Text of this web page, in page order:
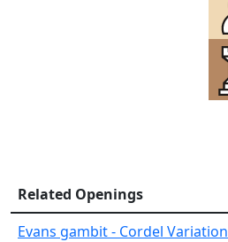
Related Openings
Evans gambit - Cordel Variation